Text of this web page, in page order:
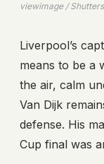
viewimage /
Liverpool’s
means to be a
the air, calm
Van Dijk
defense. His
Cup final was